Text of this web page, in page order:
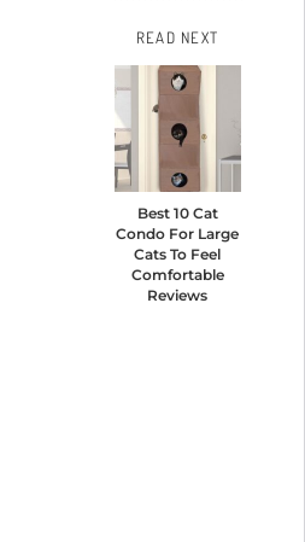
READ NEXT
Best 10 Cat
Condo For Large
Cats To Feel
Comfortable
Reviews